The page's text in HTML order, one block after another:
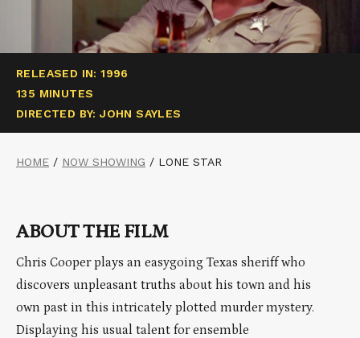
RELEASED IN: 1996
135 MINUTES
DIRECTED BY: JOHN SAYLES
HOME / NOW SHOWING / LONE STAR
ABOUT THE FILM
Chris Cooper plays an easygoing Texas sheriff who
discovers unpleasant truths about his town and his
own past in this intricately plotted murder mystery.
Displaying his usual talent for ensemble